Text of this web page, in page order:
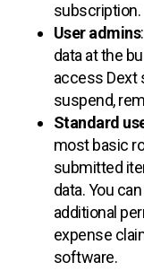
subscription.
User admins
data at the
access Dext
suspend,
Standard
most basic
submitted
data. You
additional
expense
software.